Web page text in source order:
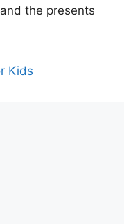
the presents
Kids